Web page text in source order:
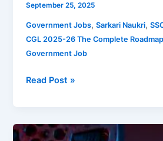
September 25, 2025
Government Jobs,Sarkari Naukri,
CGL 2025-26 The Complete
Government Job
Read Post »
The